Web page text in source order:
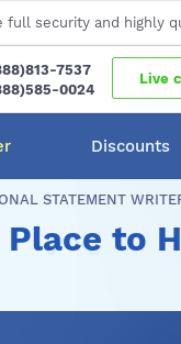
7537
0024
Live
Discounts
STATEMENT
to
security and highly